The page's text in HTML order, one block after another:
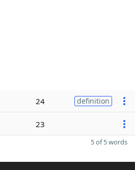
24 definition
23
5 of 5 words